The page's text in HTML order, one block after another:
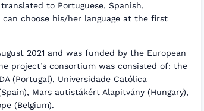
to Portuguese, Spanish,
can choose his/her language at the first
2021 and was funded by the European
project’s consortium was consisted of: the
(Portugal), Universidade Católica
Mars autistákért Alapitvány (Hungary),
(Belgium).